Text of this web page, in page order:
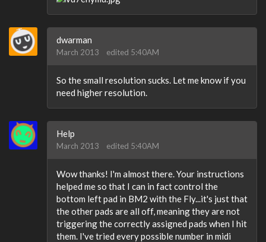
dwarman
March 2013 edited 5:40AM
So the small resolution sucks. Let me know if you
need higher resolution.
Help
March 2013 edited 5:40AM
Wow thanks! I'm almost there. Your instructions
helped me so that I can in fact control the
bottom left pad in BM2 with the Fly...it's just that
the other pads are all off, meaning they are not
triggering the correctly assigned pads when I hit
them. I've tried every possible number in midi